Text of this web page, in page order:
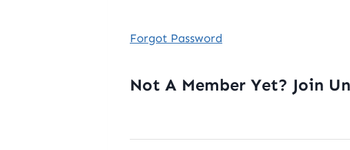
Forgot Password
Not A Member Yet? Join